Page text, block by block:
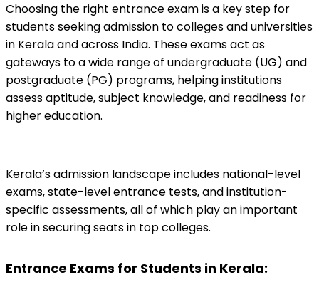
Choosing the right entrance exam is a key step for
students seeking admission to colleges and universities
in Kerala and across India. These exams act as
gateways to a wide range of undergraduate (UG) and
postgraduate (PG) programs, helping institutions
assess aptitude, subject knowledge, and readiness for
higher education.
Kerala’s admission landscape includes national-level
exams, state-level entrance tests, and institution-
specific assessments, all of which play an important
role in securing seats in top colleges.
Entrance Exams for Students in Kerala: